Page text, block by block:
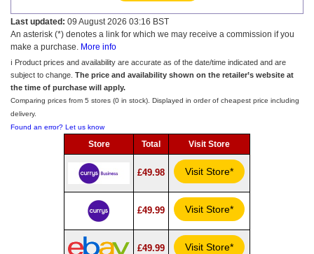
Last updated: 09 August 2026 03:16 BST
An asterisk (*) denotes a link for which we may receive a commission if you
make a purchase. More info
ℹ️ Product prices and availability are accurate as of the date/time indicated and are
subject to change. The price and availability shown on the retailer’s website at
the time of purchase will apply.
Comparing prices from 5 stores (0 in stock). Displayed in order of cheapest price including
delivery.
Found an error? Let us know
Store Total Visit Store
£49.98 Visit Store*
£49.99 Visit Store*
£49.99 Visit Store*